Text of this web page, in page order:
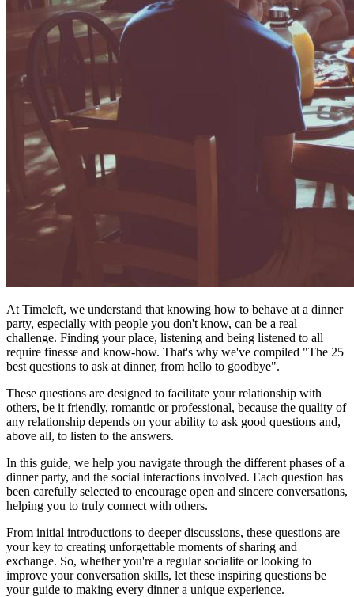
At Timeleft, we understand that knowing how to behave at a dinner
party, especially with people you don't know, can be a real
challenge. Finding your place, listening and being listened to all
require finesse and know-how. That's why we've compiled "The 25
best questions to ask at dinner, from hello to goodbye".
These questions are designed to facilitate your relationship with
others, be it friendly, romantic or professional, because the quality of
any relationship depends on your ability to ask good questions and,
above all, to listen to the answers.
In this guide, we help you navigate through the different phases of a
dinner party, and the social interactions involved. Each question has
been carefully selected to encourage open and sincere conversations,
helping you to truly connect with others.
From initial introductions to deeper discussions, these questions are
your key to creating unforgettable moments of sharing and
exchange. So, whether you're a regular socialite or looking to
improve your conversation skills, let these inspiring questions be
your guide to making every dinner a unique experience.